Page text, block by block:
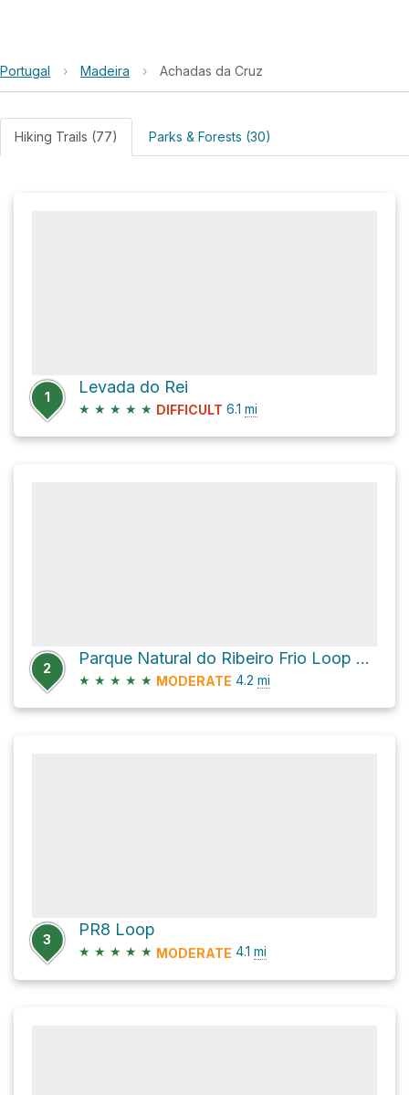
Portugal › Madeira › Achadas da Cruz
Hiking Trails (77) Parks & Forests (30)
1
Levada do Rei
★ ★ ★ ★ ★ DIFFICULT 6.1 mi
2
Parque Natural do Ribeiro Frio Loop via Levada do Furado
★ ★ ★ ★ ★ MODERATE 4.2 mi
3
PR8 Loop
★ ★ ★ ★ ★ MODERATE 4.1 mi